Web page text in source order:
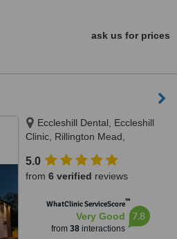
ask us for prices
Eccleshill Dental, Eccleshill
Clinic, Rillington Mead,
5.0
from 6 verified reviews
WhatClinic ServiceScore™
Very Good
from 38interactions
7.8